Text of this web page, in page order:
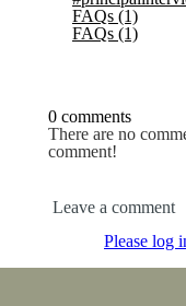
FAQs (1)
FAQs (1)
0 comments
There are no
comment!
Leave a comment
Please log